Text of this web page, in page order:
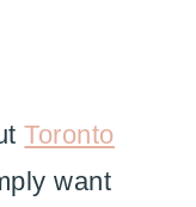
Toronto
want